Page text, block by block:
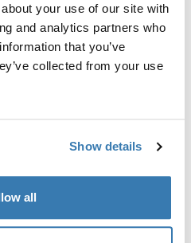
your use of our site with
and analytics partners who
that you’ve
collected from your use
Show details
all